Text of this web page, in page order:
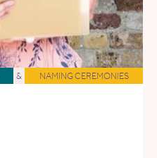
& NAMING CEREMONIES